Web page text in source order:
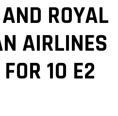
ROYAL
AIRLINES
10 E2